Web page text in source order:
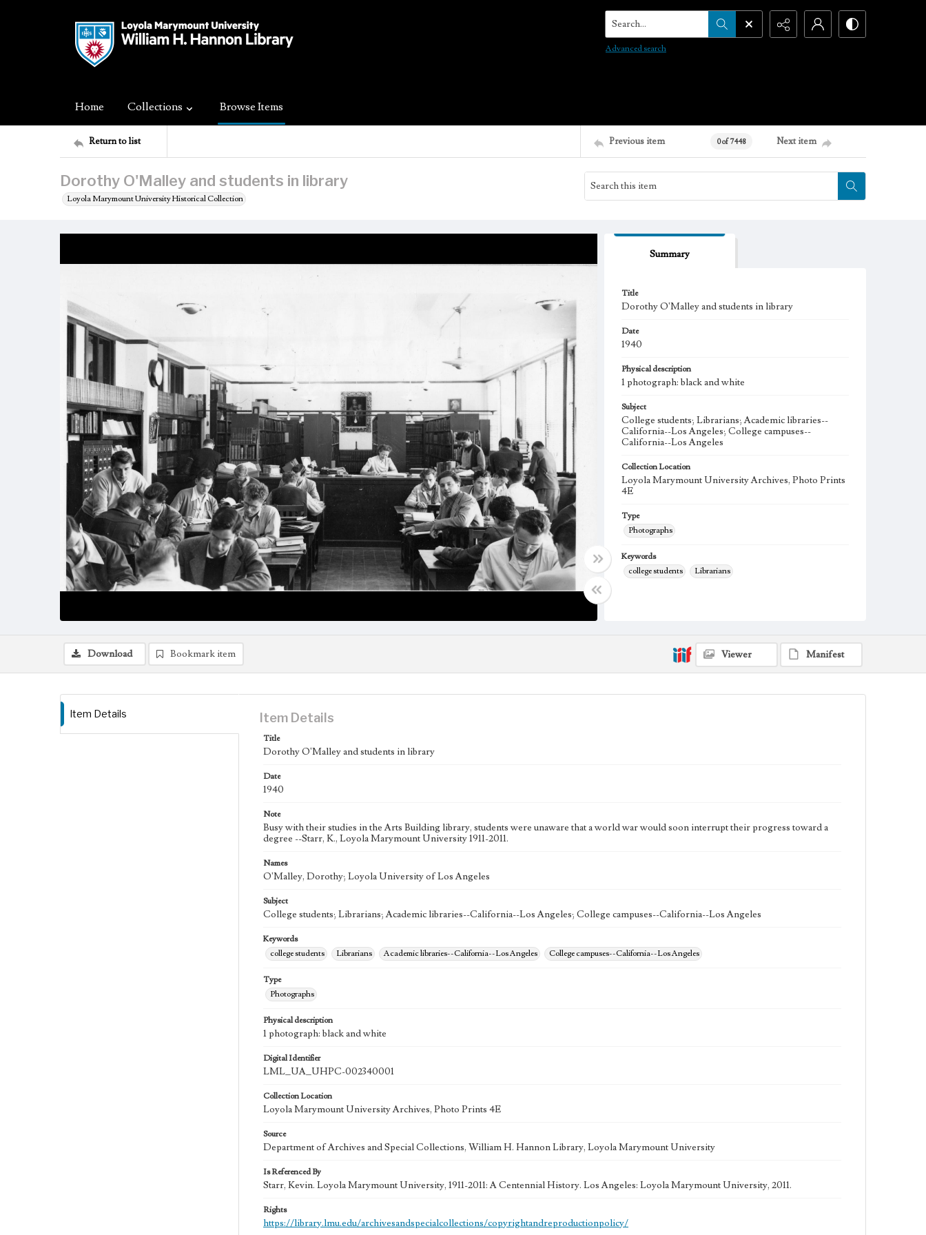
Search...
Advanced search
Home Collections Browse Items
Return to list Previous item 0 of 7448 Next item
Dorothy O'Malley and students in library
Loyola Marymount University Historical Collection
Summary
Title
Dorothy O'Malley and students in library
Date
1940
Physical description
1 photograph: black and white
Subject
College students; Librarians; Academic libraries--
California--Los Angeles; College campuses--
California--Los Angeles
Collection Location
Loyola Marymount University Archives, Photo Prints
4E
Type
Photographs
Keywords
college students
Librarians
Download Bookmark item Viewer Manifest
Item Details Item Details
Title
Dorothy O'Malley and students in library
Date
1940
Note
Busy with their studies in the Arts Building library, students were unaware that a world war would soon interrupt their progress toward a
degree --Starr, K., Loyola Marymount University 1911-2011.
Names
O'Malley, Dorothy; Loyola University of Los Angeles
Subject
College students; Librarians; Academic libraries--California--Los Angeles; College campuses--California--Los Angeles
Keywords
college students
Librarians Academic libraries--California--Los Angeles College campuses--California--Los Angeles
Type
Photographs
Physical description
1 photograph: black and white
Digital Identifier
LML_UA_UHPC-002340001
Collection Location
Loyola Marymount University Archives, Photo Prints 4E
Source
Department of Archives and Special Collections, William H. Hannon Library, Loyola Marymount University
Is Referenced By
Starr, Kevin. Loyola Marymount University, 1911-2011: A Centennial History. Los Angeles: Loyola Marymount University, 2011.
Rights
https://library.lmu.edu/archivesandspecialcollections/copyrightandreproductionpolicy/